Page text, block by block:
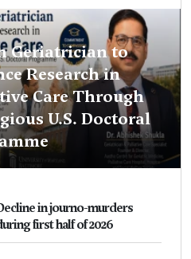
Geriatrician to
Research in
Care Through
U.S. Doctoral
in journo-murders
first half of 2026